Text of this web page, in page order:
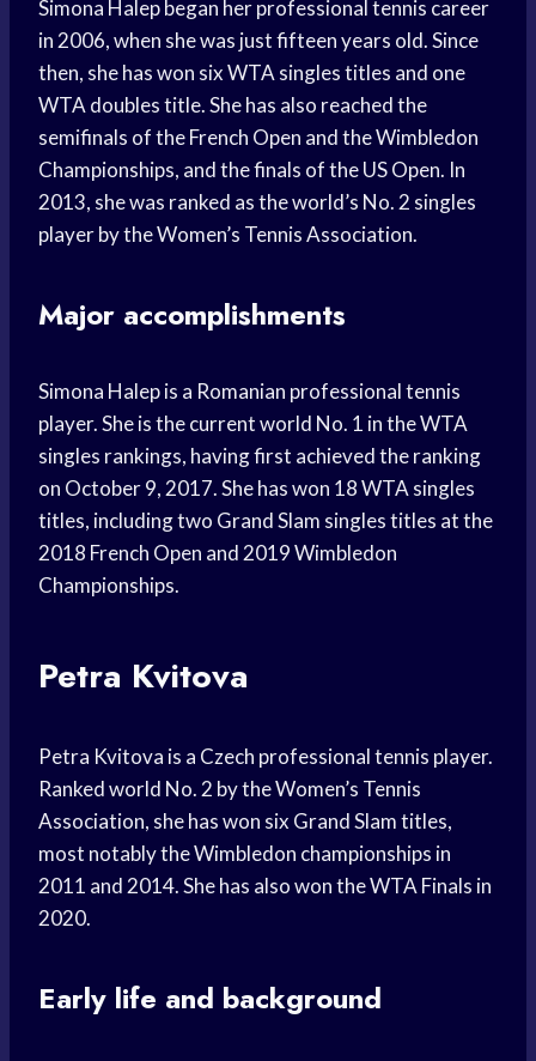
Simona Halep began her professional tennis career
in 2006, when she was just fifteen years old. Since
then, she has won six WTA singles titles and one
WTA doubles title. She has also reached the
semifinals of the French Open and the Wimbledon
Championships, and the finals of the US Open. In
2013, she was ranked as the world’s No. 2 singles
player by the Women’s Tennis Association.
Major accomplishments
Simona Halep is a Romanian professional tennis
player. She is the current world No. 1 in the WTA
singles rankings, having first achieved the ranking
on October 9, 2017. She has won 18 WTA singles
titles, including two Grand Slam singles titles at the
2018 French Open and 2019 Wimbledon
Championships.
Petra Kvitova
Petra Kvitova is a Czech professional tennis player.
Ranked world No. 2 by the Women’s Tennis
Association, she has won six Grand Slam titles,
most notably the Wimbledon championships in
2011 and 2014. She has also won the WTA Finals in
2020.
Early life and background